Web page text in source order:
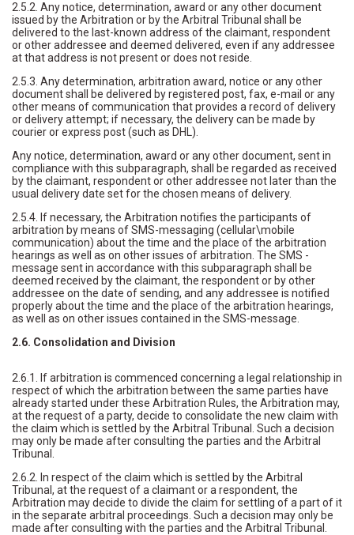
2.5.2. Any notice, determination, award or any other document
issued by the Arbitration or by the Arbitral Tribunal shall be
delivered to the last-known address of the claimant, respondent
or other addressee and deemed delivered, even if any addressee
at that address is not present or does not reside.
2.5.3. Any determination, arbitration award, notice or any other
document shall be delivered by registered post, fax, e-mail or any
other means of communication that provides a record of delivery
or delivery attempt; if necessary, the delivery can be made by
courier or express post (such as DHL).
Any notice, determination, award or any other document, sent in
compliance with this subparagraph, shall be regarded as received
by the claimant, respondent or other addressee not later than the
usual delivery date set for the chosen means of delivery.
2.5.4. If necessary, the Arbitration notifies the participants of
arbitration by means of SMS-messaging (cellular\mobile
communication) about the time and the place of the arbitration
hearings as well as on other issues of arbitration. The SMS -
message sent in accordance with this subparagraph shall be
deemed received by the claimant, the respondent or by other
addressee on the date of sending, and any addressee is notified
properly about the time and the place of the arbitration hearings,
as well as on other issues contained in the SMS-message.
2.6. Consolidation and Division
2.6.1. If arbitration is commenced concerning a legal relationship in
respect of which the arbitration between the same parties have
already started under these Arbitration Rules, the Arbitration may,
at the request of a party, decide to consolidate the new claim with
the claim which is settled by the Arbitral Tribunal. Such a decision
may only be made after consulting the parties and the Arbitral
Tribunal.
2.6.2. In respect of the claim which is settled by the Arbitral
Tribunal, at the request of a claimant or a respondent, the
Arbitration may decide to divide the claim for settling of a part of it
in the separate arbitral proceedings. Such a decision may only be
made after consulting with the parties and the Arbitral Tribunal.